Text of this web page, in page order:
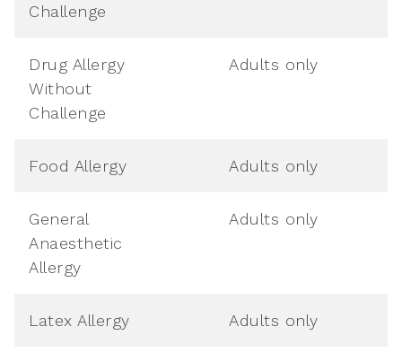
Challenge
Drug Allergy
Without
Challenge
Adults only
Food Allergy Adults only
General
Anaesthetic
Allergy
Adults only
Latex Allergy Adults only